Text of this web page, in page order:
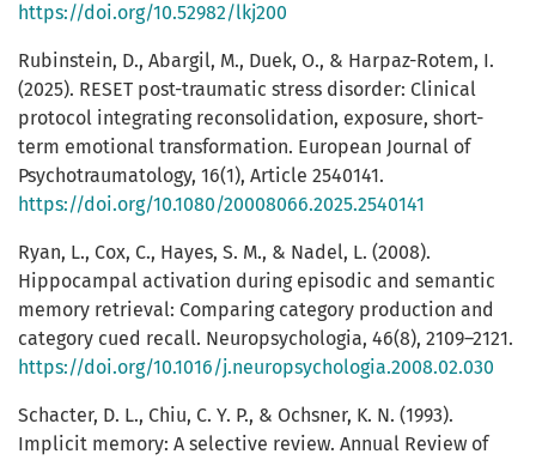
https://doi.org/10.52982/lkj200
Rubinstein, D., Abargil, M., Duek, O., & Harpaz-Rotem, I.
(2025). RESET post-traumatic stress disorder: Clinical
protocol integrating reconsolidation, exposure, short-
term emotional transformation. European Journal of
Psychotraumatology, 16(1), Article 2540141.
https://doi.org/10.1080/20008066.2025.2540141
Ryan, L., Cox, C., Hayes, S. M., & Nadel, L. (2008).
Hippocampal activation during episodic and semantic
memory retrieval: Comparing category production and
category cued recall. Neuropsychologia, 46(8), 2109–2121.
https://doi.org/10.1016/j.neuropsychologia.2008.02.030
Schacter, D. L., Chiu, C. Y. P., & Ochsner, K. N. (1993).
Implicit memory: A selective review. Annual Review of